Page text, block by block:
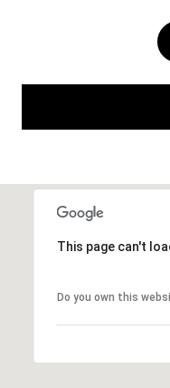
This page can't
Do you own this